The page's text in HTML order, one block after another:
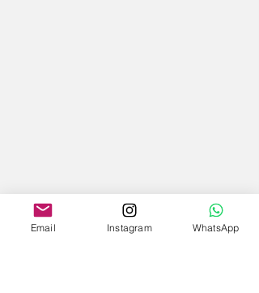
Email Instagram WhatsApp